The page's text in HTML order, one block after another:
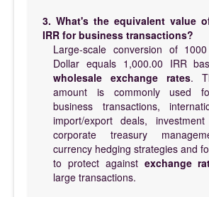
3. What's the equivalent value
IRR for business transactions?
Large-scale conversion of
Dollar equals 1,000.00 IRR
wholesale exchange rates.
amount is commonly used
business transactions,
import/export deals,
corporate treasury
currency hedging strategies and
to protect against exchange
large transactions.